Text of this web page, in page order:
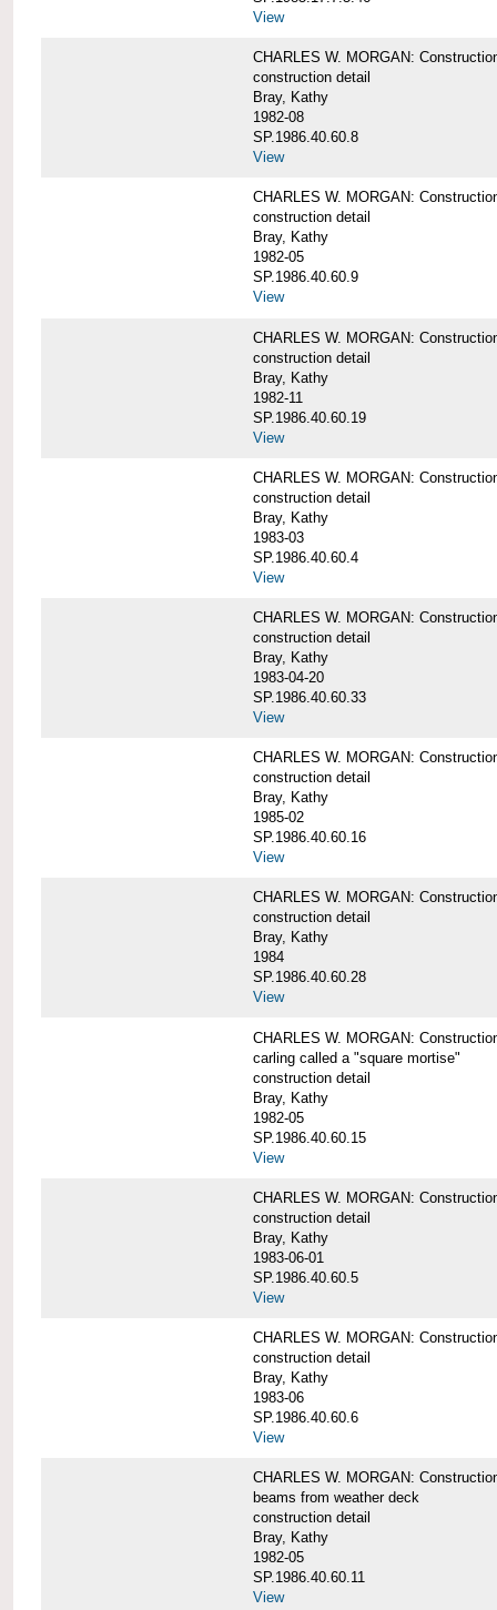
View
CHARLES W. MORGAN:
construction detail
Bray, Kathy
1982-08
SP.1986.40.60.8
View
CHARLES W. MORGAN:
construction detail
Bray, Kathy
1982-05
SP.1986.40.60.9
View
CHARLES W. MORGAN:
construction detail
Bray, Kathy
1982-11
SP.1986.40.60.19
View
CHARLES W. MORGAN:
construction detail
Bray, Kathy
1983-03
SP.1986.40.60.4
View
CHARLES W. MORGAN:
construction detail
Bray, Kathy
1983-04-20
SP.1986.40.60.33
View
CHARLES W. MORGAN:
construction detail
Bray, Kathy
1985-02
SP.1986.40.60.16
View
CHARLES W. MORGAN:
construction detail
Bray, Kathy
1984
SP.1986.40.60.28
View
CHARLES W. MORGAN:
carling called a "square mortise"
construction detail
Bray, Kathy
1982-05
SP.1986.40.60.15
View
CHARLES W. MORGAN:
construction detail
Bray, Kathy
1983-06-01
SP.1986.40.60.5
View
CHARLES W. MORGAN:
construction detail
Bray, Kathy
1983-06
SP.1986.40.60.6
View
CHARLES W. MORGAN:
beams from weather deck
construction detail
Bray, Kathy
1982-05
SP.1986.40.60.11
View